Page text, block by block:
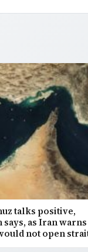
talks positive,
says, as Iran warns
not open